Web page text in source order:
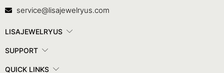
Contact Us
service@lisajewelryus.com
LISAJEWELRYUS
SUPPORT
QUICK LINKS